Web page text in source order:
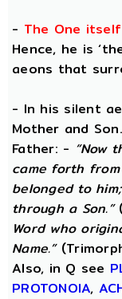
- The One
Hence, he is
aeons that
- In his silent
Mother and
Father: - “Now
came forth from
belonged to
through a Son.”
Word who
Name.”
Also, in Q see
PROTONOIA,